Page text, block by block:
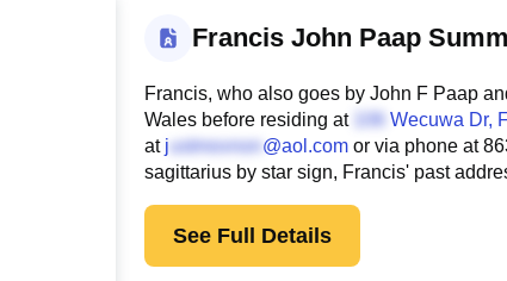
Francis John Paap
Francis, who also goes by John F Paap
Wales before residing at
Wecuwa Dr,
at j @aol.com or via phone at
sagittarius by star sign, Francis' past
See Full Details